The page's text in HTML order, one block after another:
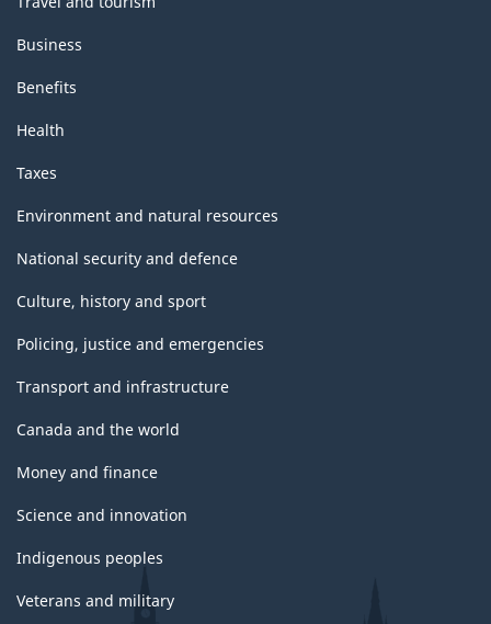
Business
Benefits
Health
Taxes
Environment and natural resources
National security and defence
Culture, history and sport
Policing, justice and emergencies
Transport and infrastructure
Canada and the world
Money and finance
Science and innovation
Indigenous peoples
Veterans and military